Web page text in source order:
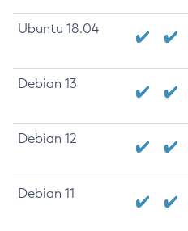
Ubuntu 18.04
Debian 13
Debian 12
Debian 11